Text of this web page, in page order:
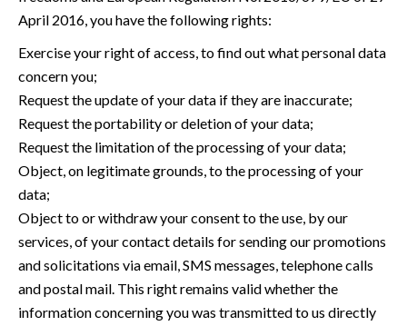
April 2016, you have the following rights:
Exercise your right of access, to find out what personal data
concern you;
Request the update of your data if they are inaccurate;
Request the portability or deletion of your data;
Request the limitation of the processing of your data;
Object, on legitimate grounds, to the processing of your
data;
Object to or withdraw your consent to the use, by our
services, of your contact details for sending our promotions
and solicitations via email, SMS messages, telephone calls
and postal mail. This right remains valid whether the
information concerning you was transmitted to us directly